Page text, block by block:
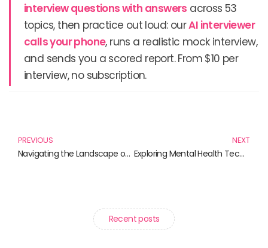
interview questions with answers across 53
topics, then practice out loud: ourAI interviewer
calls your phone, runs a realistic mock interview,
and sends you a scored report. From $10 per
interview, no subscription.
PREVIOUS
Navigating the Landscape of Interoperability Standards: A Must-Read Book Guide
NEXT
Exploring Mental Health Tech: Essential Reads for the Modern Mind
Recent posts